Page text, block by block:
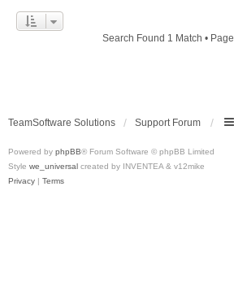
Search Found 1 Match • Page
TeamSoftware Solutions Support Forum
Powered by phpBB® Forum Software © phpBB Limited
Style we_universal created by INVENTEA & v12mike
Privacy | Terms